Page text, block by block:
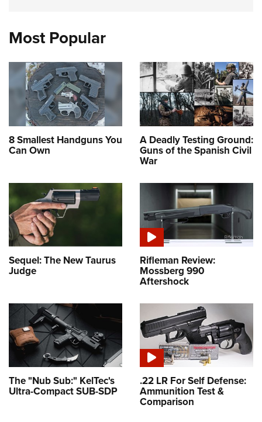
Most Popular
8 Smallest Handguns You
Can Own
A Deadly Testing Ground:
Guns of the Spanish Civil
War
Sequel: The New Taurus
Judge
Rifleman Review:
Mossberg 990
Aftershock
The "Nub Sub:" KelTec's
Ultra-Compact SUB-SDP
.22 LR For Self Defense:
Ammunition Test &
Comparison